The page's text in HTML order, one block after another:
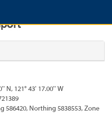
N, 121° 43' 17.00'' W
586420, Northing 5838553, Zone